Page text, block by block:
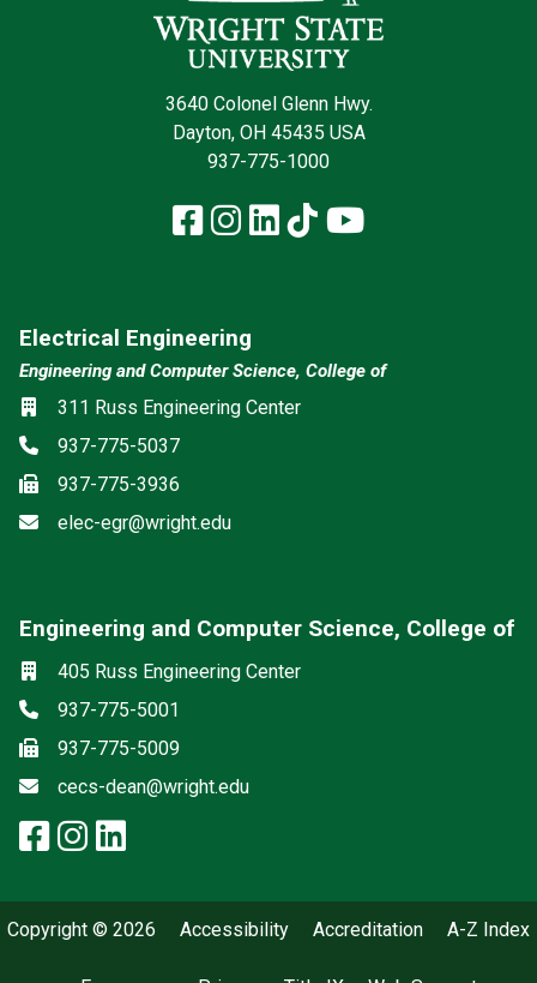
3640 Colonel Glenn Hwy.
Dayton, OH 45435 USA
937-775-1000
Facebook
Instagram
LinkedIn
TikTokYouTube
Electrical Engineering
Engineering and Computer Science, College of
Location
311 Russ Engineering Center
Phone
937-775-5037
Fax937-775-3936
Email
elec-egr@wright.edu
Engineering and Computer Science, College of
Location
405 Russ Engineering Center
Phone
937-775-5001
Fax937-775-5009
Email
cecs-dean@wright.edu
Social media
facebook: Engineering and
instagram: Engineering and
linkedin: Engineering and
Copyright © 2026 Accessibility Accreditation A-Z Index